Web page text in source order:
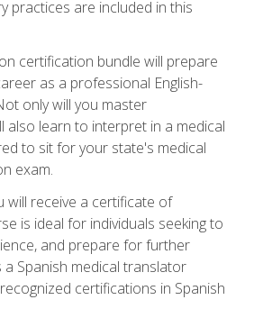
practices are included in this
certification bundle will prepare
as a professional English-
only will you master
also learn to interpret in a medical
to sit for your state's medical
exam.
will receive a certificate of
is ideal for individuals seeking to
and prepare for further
a Spanish medical translator
certifications in Spanish